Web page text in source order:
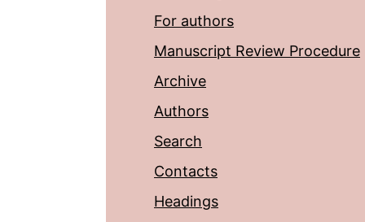
For authors
Manuscript Review Procedure
Archive
Authors
Search
Contacts
Headings